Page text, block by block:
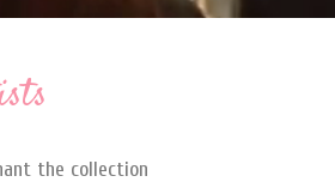
the collection